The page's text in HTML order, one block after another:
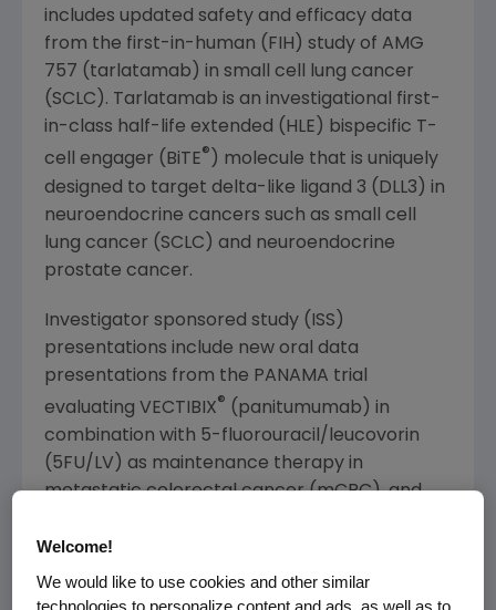
includes updated safety and efficacy data
from the first-in-human (FIH) study of AMG
757 (tarlatamab) in small cell lung cancer
(SCLC). Tarlatamab is an investigational first-
in-class half-life extended (HLE) bispecific T-
cell engager (BiTE® ) molecule that is uniquely
designed to target delta-like ligand 3 (DLL3) in
neuroendocrine cancers such as small cell
lung cancer (SCLC) and neuroendocrine
prostate cancer.
Investigator sponsored study (ISS)
presentations include new oral data
presentations from the PANAMA trial
evaluating VECTIBIX® (panitumumab) in
combination with 5-fluorouracil/leucovorin
(5FU/ LV ) as maintenance therapy in
metastatic colorectal cancer (mCRC), and
anti-EGFR rechallenge therapy with Vectibix in
mCRC.
Welcome!
We would like to use cookies and other similar